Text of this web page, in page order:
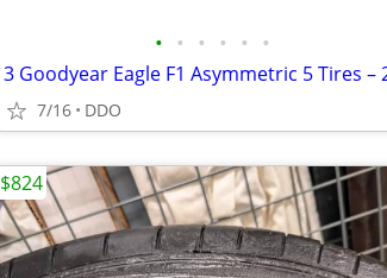
• • • • • •
7/16 DDO
$824